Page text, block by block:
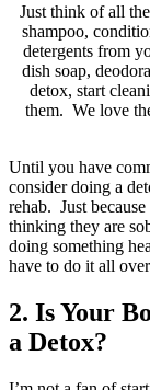
Just think of all
shampoo,
detergents from
dish soap,
detox, start
them. We love
Until you have
consider doing a
rehab. Just
thinking they are
doing something
have to do it all
2. Is Your
a Detox?